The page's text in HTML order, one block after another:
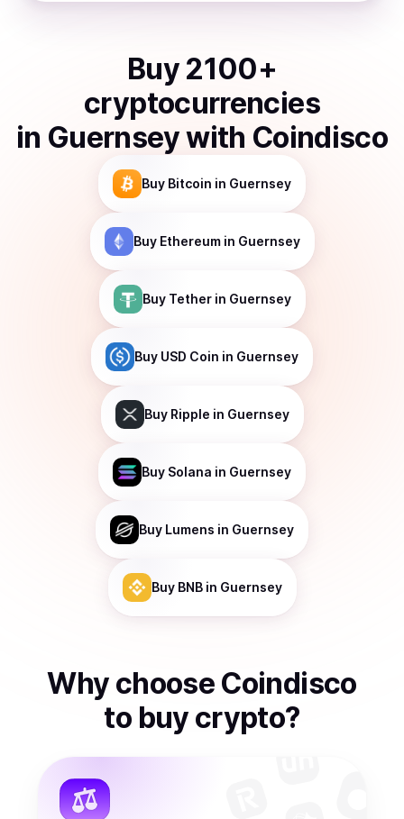
Buy 2100+
cryptocurrencies
in Guernseywith Coindisco
Buy Bitcoin in Guernsey
Buy Ethereumin Guernsey
Buy Tetherin Guernsey
Buy USD Coin in Guernsey
Buy Ripple in Guernsey
Buy Solana in Guernsey
Buy Lumens in Guernsey
Buy BNBin Guernsey
Why choose Coindisco
to buy crypto?